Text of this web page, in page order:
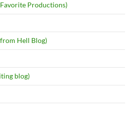
Productions)
Hell Blog)
blog)